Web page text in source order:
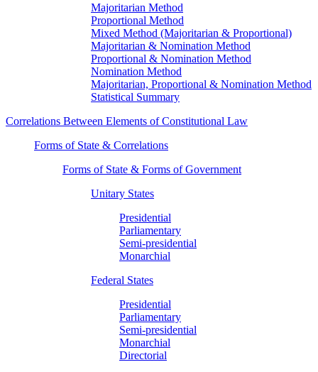
Majoritarian Method
Proportional Method
Mixed Method (Majoritarian & Proportional)
Majoritarian & Nomination Method
Proportional & Nomination Method
Nomination Method
Majoritarian, Proportional & Nomination Method
Statistical Summary
Correlations Between Elements of Constitutional Law
Forms of State & Correlations
Forms of State & Forms of Government
Unitary States
Presidential
Parliamentary
Semi-presidential
Monarchial
Federal States
Presidential
Parliamentary
Semi-presidential
Monarchial
Directorial